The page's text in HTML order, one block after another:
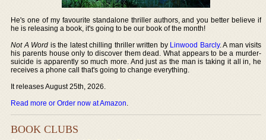
He's one of my favourite standalone thriller authors, and you better believe if
he is releasing a book, it's going to be our book of the month!
Not A Word is the latest chilling thriller written by Linwood Barcly. A man visits
his parents house only to discover them dead. What appears to be a murder-
suicide is apparently so much more. And just as the man is taking it all in, he
receives a phone call that's going to change everything.
It releases August 25th, 2026.
Read more or Order now at Amazon.
BOOK CLUBS